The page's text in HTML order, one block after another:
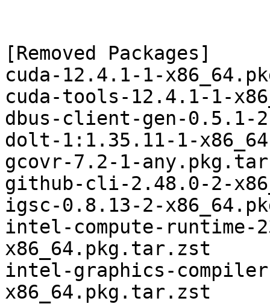
[Removed Packages]
cuda-12.4.1-1-
cuda-tools-12.4.1-1-
dbus-client-gen-0.5.1-
dolt-1:1.35.11-1-
gcovr-7.2-1-
github-cli-2.48.0-2-
igsc-0.8.13-2-
intel-compute-runtime-
x86_64.pkg.tar.zst
intel-graphics-
x86_64.pkg.tar.zst